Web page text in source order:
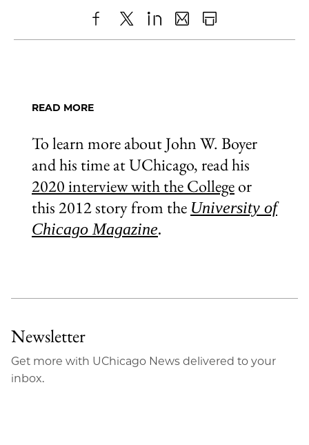
ShareX LinkedIn
SharePrint
READ MORE
To learn more about John W. Boyer
and his time at UChicago, read his
2020 interview with the Collegeor
this 2012 story from the University of
Chicago Magazine.
Newsletter
Get more with UChicago News delivered to your
inbox.